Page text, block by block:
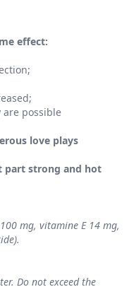
effect:
are possible
love plays
part strong and hot
mg, vitamine E 14 mg,
Do not exceed the